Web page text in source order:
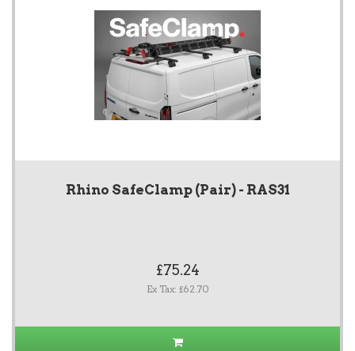
Rhino SafeClamp (Pair) - RAS31
£75.24
Ex Tax: £62.70